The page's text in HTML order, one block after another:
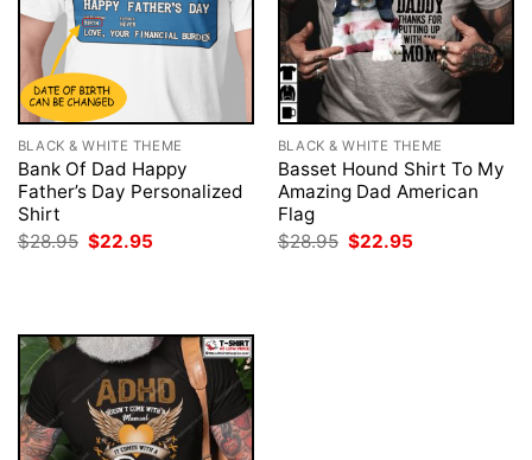
BLACK & WHITE THEME
Bank Of Dad Happy
Father’s Day Personalized
Shirt
$28.95 Original
$22.95
BLACK & WHITE THEME
Basset Hound Shirt To My
Amazing Dad American
Flag
$28.95 Original
$22.95